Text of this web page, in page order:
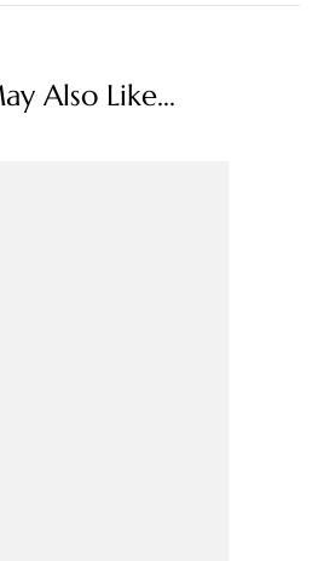
Also Like...